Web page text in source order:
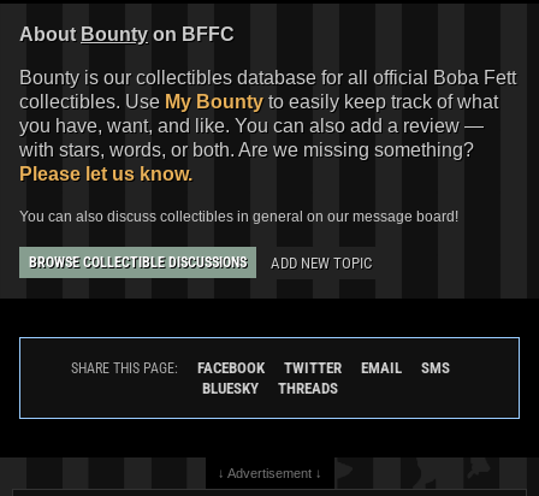
About Bounty on BFFC
Bounty is our collectibles database for all official Boba Fett
collectibles. Use My Bounty to easily keep track of what
you have, want, and like. You can also add a review —
with stars, words, or both. Are we missing something?
Please let us know.
You can also discuss collectibles in general on our message board!
BROWSE COLLECTIBLE DISCUSSIONS ADD NEW TOPIC
SHARE THIS PAGE: FACEBOOK TWITTER EMAIL
SMS
BLUESKY
THREADS
↓ Advertisement ↓